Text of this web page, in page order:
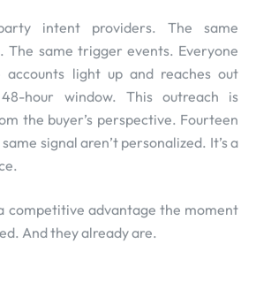
intent providers. The same
The same trigger events. Everyone
accounts light up and reaches out
hour window. This outreach is
the buyer’s perspective. Fourteen
signal aren’t personalized. It’s a
competitive advantage the moment
And they already are.